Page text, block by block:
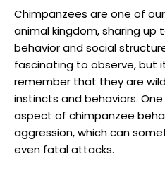
Chimpanzees are one of
animal kingdom, sharing up
behavior and social​
fascinating to observe, but
remember‌ that they are
instincts and‍ behaviors.
‌aspect ‍of chimpanzee
aggression, ⁢which can
even fatal attacks.